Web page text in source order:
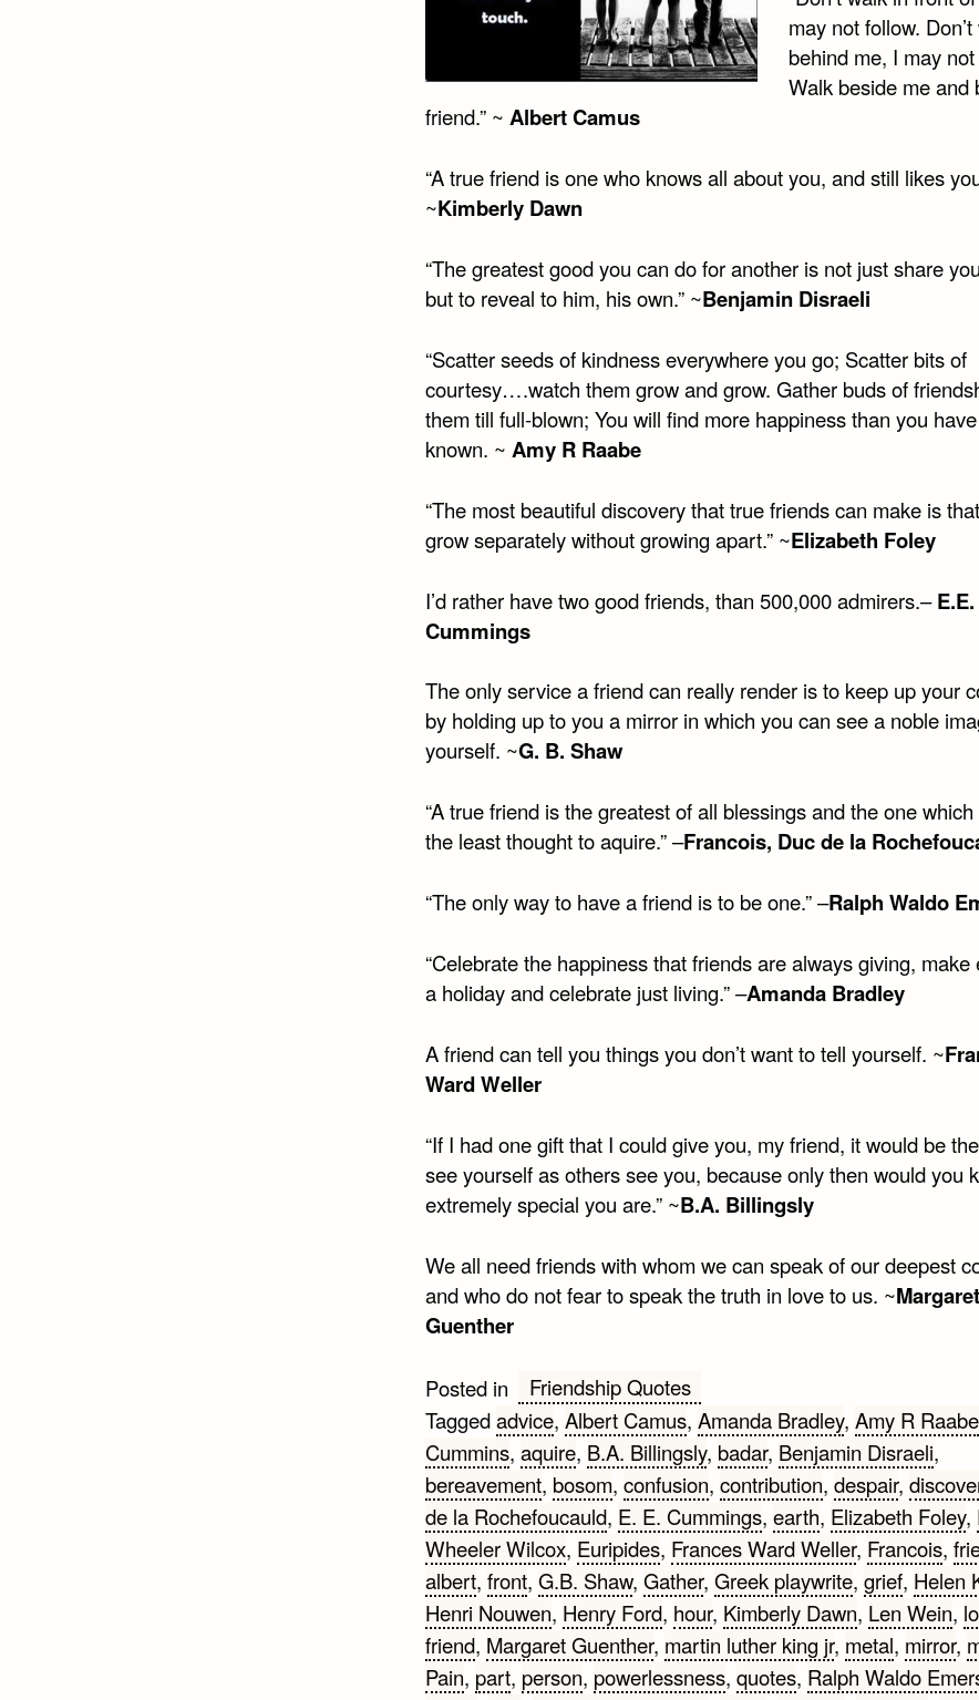
may not follow.
behind me, I may
Walk beside me and
friend.” ~ Albert Camus
“A true friend is one who knows all about you, and still likes
~Kimberly Dawn
“The greatest good you can do for another is not just share
but to reveal to him, his own.” ~Benjamin Disraeli
“Scatter seeds of kindness everywhere you go; Scatter bits of
courtesy….watch them grow and grow. Gather buds of
them till full-blown; You will find more happiness than you
known. ~ Amy R Raabe
“The most beautiful discovery that true friends can make is
grow separately without growing apart.” ~Elizabeth Foley
I’d rather have two good friends, than 500,000 admirers.–E.E.
Cummings
The only service a friend can really render is to keep up your
by holding up to you a mirror in which you can see a noble
yourself. ~G. B. Shaw
“A true friend is the greatest of all blessings and the one
the least thought to aquire.” –Francois, Duc de la
“The only way to have a friend is to be one.” –Ralph Waldo
“Celebrate the happiness that friends are always giving, make
a holiday and celebrate just living.” –Amanda Bradley
A friend can tell you things you don’t want to tell yourself. ~
Ward Weller
“If I had one gift that I could give you, my friend, it would be
see yourself as others see you, because only then would you
extremely special you are.” ~B.A. Billingsly
We all need friends with whom we can speak of our deepest
and who do not fear to speak the truth in love to us. ~Margaret
Guenther
Posted in
Friendship Quotes
Taggedadvice, Albert Camus, Amanda Bradley, Amy R Raabe
Cummins, aquire, B.A. Billingsly, badar, Benjamin Disraeli,
bereavement, bosom, confusion, contribution, despair,
de la Rochefoucauld, E. E. Cummings, earth, Elizabeth Foley,
Wheeler Wilcox, Euripides, Frances Ward Weller, Francois,
albert, front, G.B. Shaw, Gather, Greek playwrite, grief, Helen
Henri Nouwen, Henry Ford, hour, Kimberly Dawn, Len Wein,
friend, Margaret Guenther, martin luther king jr, metal, mirror,
Pain, part, person, powerlessness, quotes, Ralph Waldo